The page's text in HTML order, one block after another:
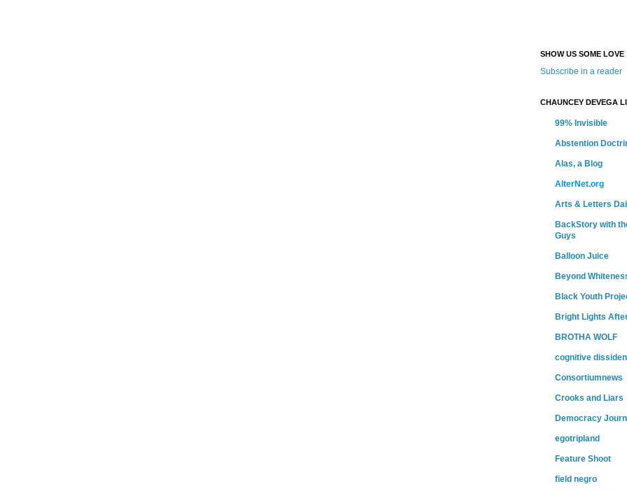
SHOW US SOME LOVE
Subscribe in a reader
CHAUNCEY DEVEGA
99% Invisible
Abstention
Alas, a Blog
AlterNet.org
Arts & Letters
BackStory with
Guys
Balloon Juice
Beyond
Black Youth
Bright Lights
BROTHA WOLF
cognitive
Consortiumnews
Crooks and Liars
Democracy
egotripland
Feature Shoot
field negro